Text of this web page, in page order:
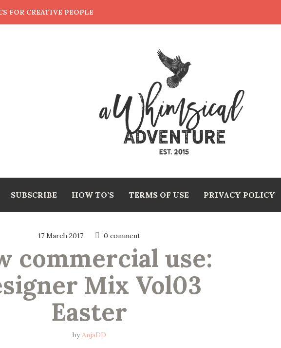
FOR CREATIVE PEOPLE
SUBSCRIBE HOW TO’S TERMS OF USE PRIVACY POLICY
17 March 2017 0 comment
commercial use:
Mix Vol03
Easter
byAnjaDD